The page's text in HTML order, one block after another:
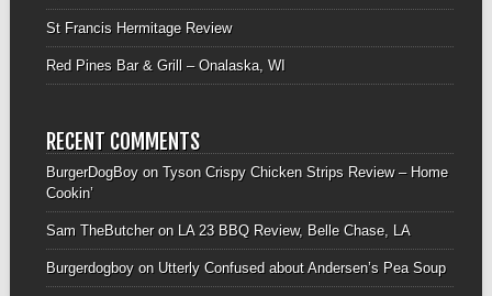
St Francis Hermitage Review
Red Pines Bar & Grill – Onalaska, WI
RECENT COMMENTS
BurgerDogBoyon Tyson Crispy Chicken Strips Review – Home
Cookin’
Sam TheButcheron LA 23 BBQ Review, Belle Chase, LA
Burgerdogboyon Utterly Confused about Andersen’s Pea Soup